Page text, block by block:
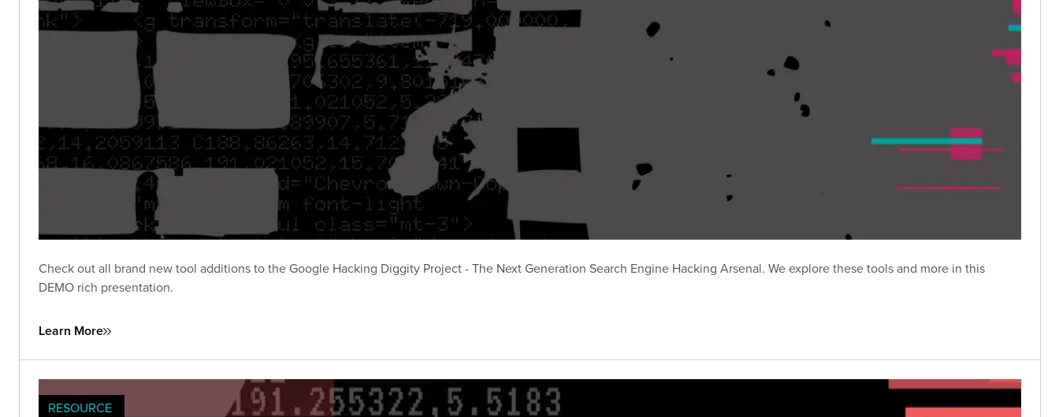
Check out all brand new tool additions to the Google Hacking Diggity Project - The Next Generation Search Engine Hacking Arsenal. We explore these tools and more in this
DEMO rich presentation.
Learn More
RESOURCE